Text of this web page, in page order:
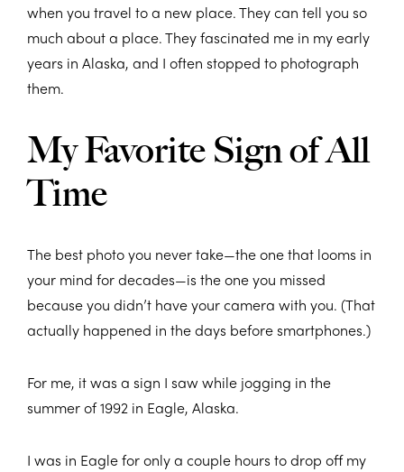
when you travel to a new place. They can tell you so
much about a place. They fascinated me in my early
years in Alaska, and I often stopped to photograph
them.
My Favorite Sign of All
Time
The best photo you never take—the one that looms in
your mind for decades—is the one you missed
because you didn’t have your camera with you. (That
actually happened in the days before smartphones.)
For me, it was a sign I saw while jogging in the
summer of 1992 in Eagle, Alaska.
I was in Eagle for only a couple hours to drop off my